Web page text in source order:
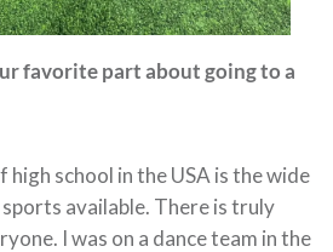
favorite part about going to a
school in the USA is the wide
available. There is truly
I was on a dance team in the